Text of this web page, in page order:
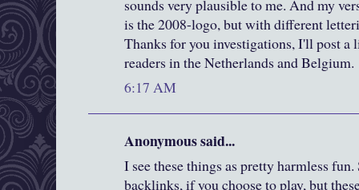
sounds very plausible to me. And my
is the 2008-logo, but with different
Thanks for you investigations, I'll post a
readers in the Netherlands and Belgium.
6:17 AM
Anonymous said...
I see these things as pretty harmless
backlinks, if you choose to play, but